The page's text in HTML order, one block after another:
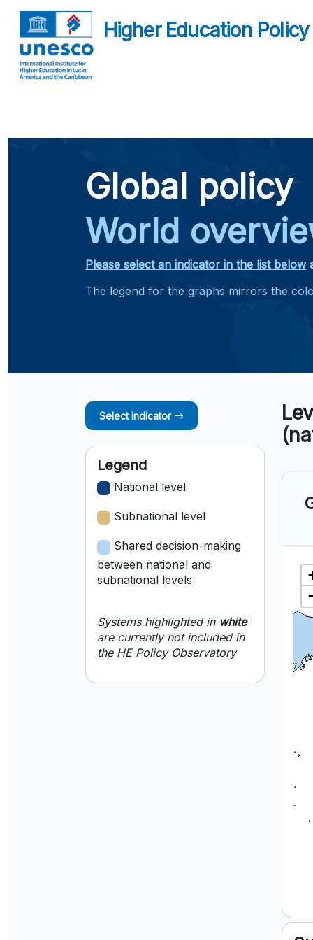
Higher Education
Global policy
World
Please select an indicator in the list below
The legend for the graphs mirrors the
Select indicator
Legend
National level
Subnational level
Shared decision-making
between national and
subnational levels
Systems highlighted in white
are currently not included in
the HE Policy Observatory